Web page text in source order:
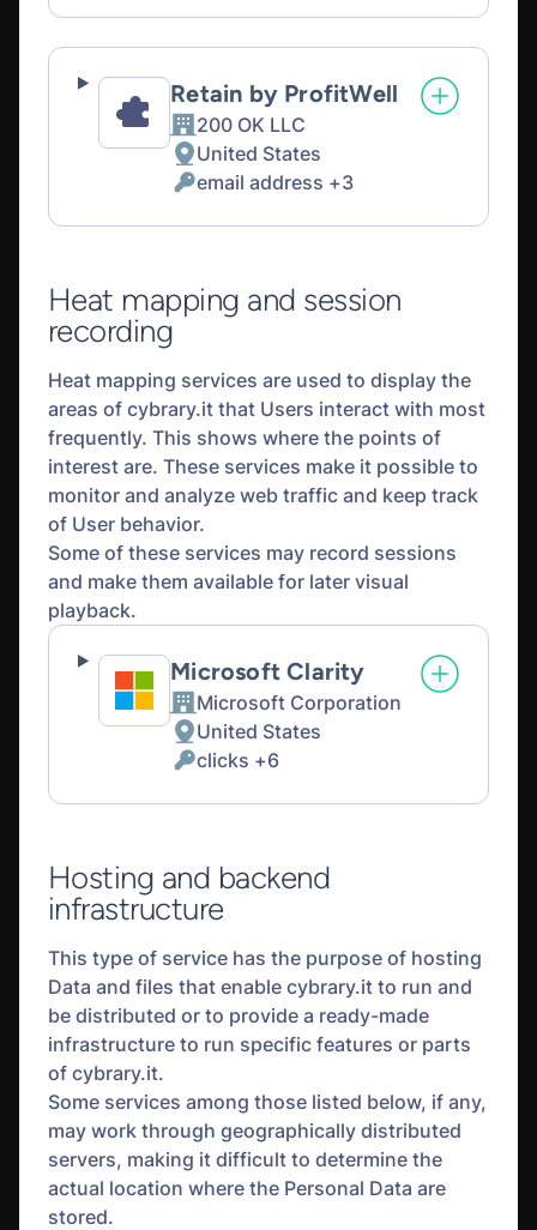
processing:
Data
processed:
Retain by ProfitWell
Company:
200 OK LLC
Place
of
processing:
United States
Personal
Data
email address +3
Heat mapping and session
recording
Heat mapping services are used to display the
areas of cybrary.it that Users interact with most
frequently. This shows where the points of
interest are. These services make it possible to
monitor and analyze web traffic and keep track
of User behavior.
Some of these services may record sessions
and make them available for later visual
playback.
Microsoft Clarity
Company:
Microsoft Corporation
Place
of
processing:
United States
Personal
Data
clicks +6
Hosting and backend
infrastructure
This type of service has the purpose of hosting
Data and files that enable cybrary.it to run and
be distributed or to provide a ready-made
infrastructure to run specific features or parts
of cybrary.it.
Some services among those listed below, if any,
may work through geographically distributed
servers, making it difficult to determine the
actual location where the Personal Data are
stored.